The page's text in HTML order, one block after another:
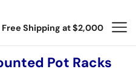
Free Shipping at $2,000
Pot Racks